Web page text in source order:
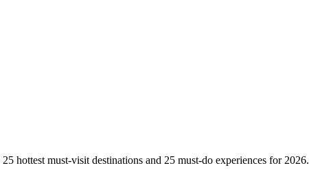
hottest must-visit destinations and 25 must-do experiences for 2026.